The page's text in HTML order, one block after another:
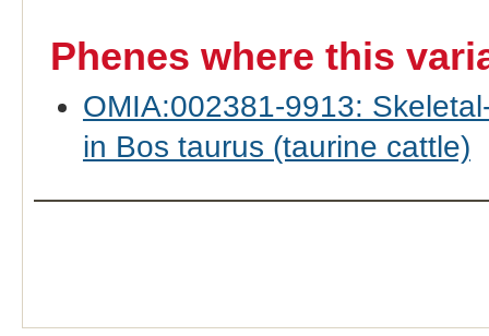
Phenes where this
OMIA:002381-9913:
in Bos taurus (taurine cattle)